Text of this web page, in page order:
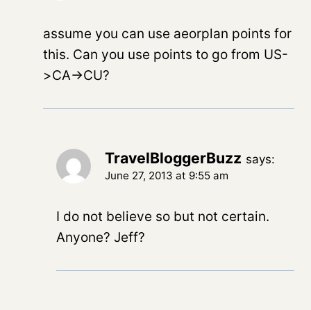
assume you can use aeorplan points for
this. Can you use points to go from US-
>CA->CU?
TravelBloggerBuzz says:
June 27, 2013 at 9:55 am
I do not believe so but not certain.
Anyone? Jeff?